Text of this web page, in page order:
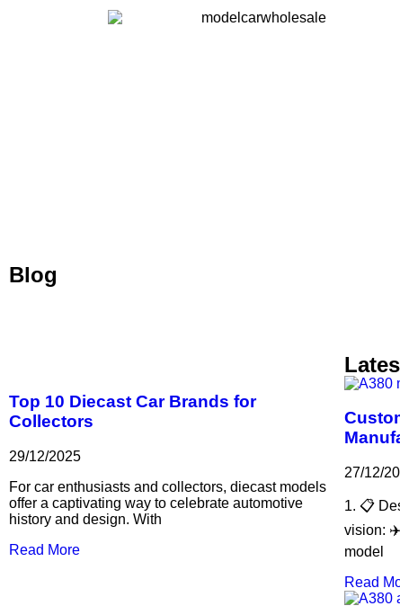
Blog
Top 10 Diecast Car Brands for
Collectors
29/12/2025
For car enthusiasts and collectors, diecast models
offer a captivating way to celebrate automotive
history and design. With
Read More
27/12/
1. 📋
vision:
model
Read